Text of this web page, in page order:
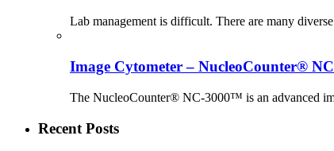
Lab management is difficult. There are many
Image Cytometer – NucleoCounter®
The NucleoCounter® NC-3000™ is an advanced
Recent Posts